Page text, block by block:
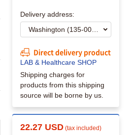
Delivery address:
Direct delivery product
LAB & Healthcare SHOP
Shipping charges for
products from this shipping
source will be borne by us.
22.27 USD (tax included)